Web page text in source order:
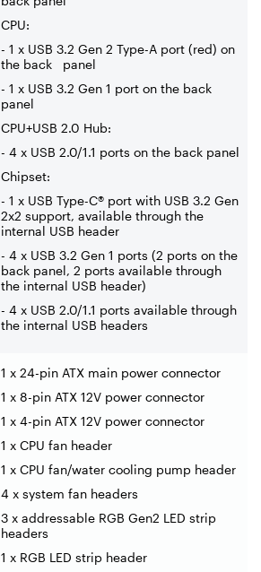
CPU:
- 1 x USB 3.2 Gen 2 Type-A port (red) on
the back panel
- 1 x USB 3.2 Gen 1 port on the back
panel
CPU+USB 2.0 Hub:
- 4 x USB 2.0/1.1 ports on the back panel
Chipset:
- 1 x USB Type-C® port with USB 3.2 Gen
2x2 support, available through the
internal USB header
- 4 x USB 3.2 Gen 1 ports (2 ports on the
back panel, 2 ports available through
the internal USB header)
- 4 x USB 2.0/1.1 ports available through
the internal USB headers
1 x 24-pin ATX main power connector
1 x 8-pin ATX 12V power connector
1 x 4-pin ATX 12V power connector
1 x CPU fan header
1 x CPU fan/water cooling pump header
4 x system fan headers
3 x addressable RGB Gen2 LED strip
headers
1 x RGB LED strip header